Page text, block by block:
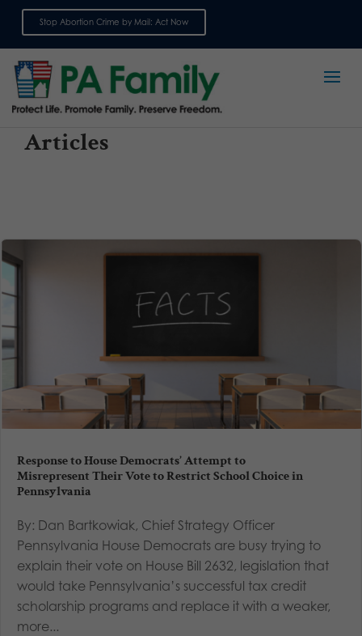
Stop Abortion Crime by Mail: Act Now
Articles
Response to House Democrats’ Attempt to
Misrepresent Their Vote to Restrict School Choice in
Pennsylvania
By: Dan Bartkowiak, Chief Strategy Officer
Pennsylvania House Democrats are busy trying to
explain their vote on House Bill 2632, legislation that
would take Pennsylvania’s successful tax credit
scholarship programs and replace it with a weaker,
more...